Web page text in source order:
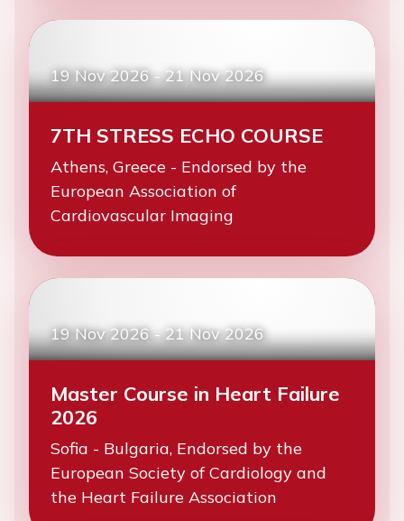
19 Nov 2026-21 Nov 2026
7TH STRESS ECHO COURSE
Athens, Greece - Endorsed by the
European Association of
Cardiovascular Imaging
19 Nov 2026-21 Nov 2026
Master Course in Heart Failure
2026
Sofia - Bulgaria, Endorsed by the
European Society of Cardiology and
the Heart Failure Association